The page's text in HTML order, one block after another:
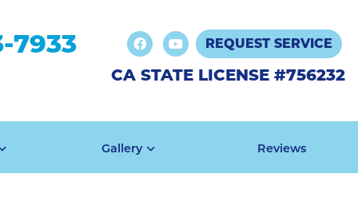
7933 REQUEST SERVICE
CA STATE LICENSE #756232
Gallery Reviews